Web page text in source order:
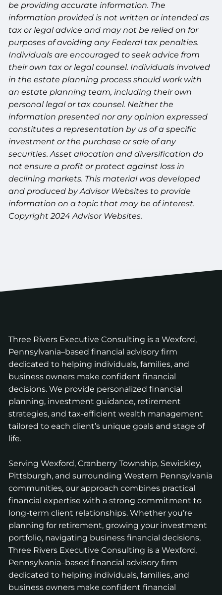
be providing accurate information. The
information provided is not written or intended as
tax or legal advice and may not be relied on for
purposes of avoiding any Federal tax penalties.
Individuals are encouraged to seek advice from
their own tax or legal counsel. Individuals involved
in the estate planning process should work with
an estate planning team, including their own
personal legal or tax counsel. Neither the
information presented nor any opinion expressed
constitutes a representation by us of a specific
investment or the purchase or sale of any
securities. Asset allocation and diversification do
not ensure a profit or protect against loss in
declining markets. This material was developed
and produced by Advisor Websites to provide
information on a topic that may be of interest.
Copyright 2024 Advisor Websites.
Three Rivers Executive Consulting is a Wexford,
Pennsylvania–based financial advisory firm
dedicated to helping individuals, families, and
business owners make confident financial
decisions. We provide personalized financial
planning, investment guidance, retirement
strategies, and tax-efficient wealth management
tailored to each client’s unique goals and stage of
life.
Serving Wexford, Cranberry Township, Sewickley,
Pittsburgh, and surrounding Western Pennsylvania
communities, our approach combines practical
financial expertise with a strong commitment to
long-term client relationships. Whether you’re
planning for retirement, growing your investment
portfolio, navigating business financial decisions,
Three Rivers Executive Consulting is a Wexford,
Pennsylvania–based financial advisory firm
dedicated to helping individuals, families, and
business owners make confident financial